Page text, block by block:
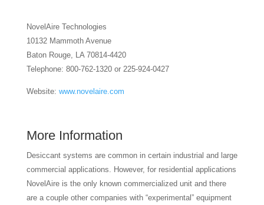
NovelAire Technologies
10132 Mammoth Avenue
Baton Rouge, LA 70814-4420
Telephone: 800-762-1320 or 225-924-0427
Website: www.novelaire.com
More Information
Desiccant systems are common in certain industrial and large
commercial applications. However, for residential applications
NovelAire is the only known commercialized unit and there
are a couple other companies with “experimental” equipment